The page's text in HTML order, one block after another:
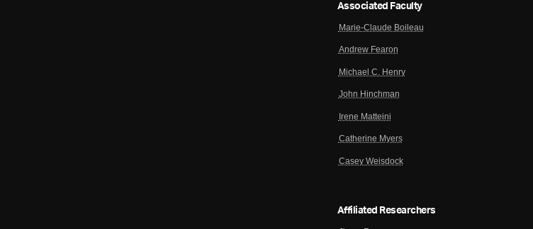
Associated Faculty
Marie-Claude Boileau
Andrew Fearon
Michael C. Henry
John Hinchman
Irene Matteini
Catherine Myers
Casey Weisdock
Affiliated Researchers